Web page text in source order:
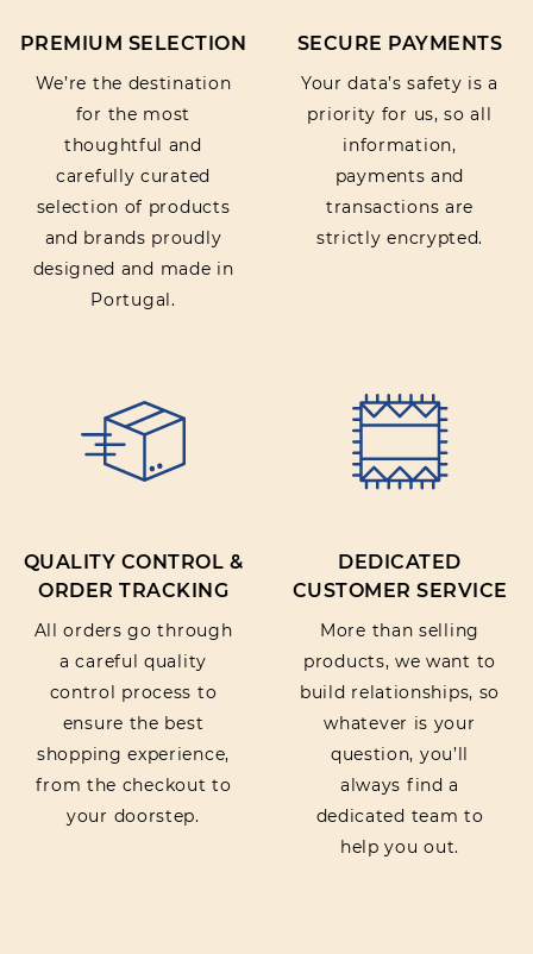
PREMIUM SELECTION
We’re the destination
for the most
thoughtful and
carefully curated
selection of products
and brands proudly
designed and made in
Portugal.
SECURE PAYMENTS
Your data’s safety is a
priority for us, so all
information,
payments and
transactions are
strictly encrypted.
QUALITY CONTROL &
ORDER TRACKING
All orders go through
a careful quality
control process to
ensure the best
shopping experience,
from the checkout to
your doorstep.
DEDICATED
CUSTOMER SERVICE
More than selling
products, we want to
build relationships, so
whatever is your
question, you’ll
always find a
dedicated team to
help you out.